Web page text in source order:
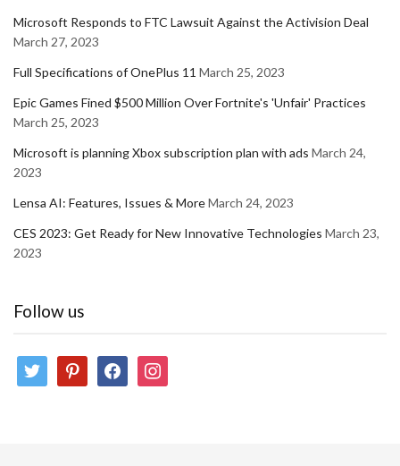
Microsoft Responds to FTC Lawsuit Against the Activision Deal
March 27, 2023
Full Specifications of OnePlus 11 March 25, 2023
Epic Games Fined $500 Million Over Fortnite's 'Unfair' Practices
March 25, 2023
Microsoft is planning Xbox subscription plan with ads March 24,
2023
Lensa AI: Features, Issues & MoreMarch 24, 2023
CES 2023: Get Ready for New Innovative Technologies March 23,
2023
Follow us
twitter pinterestfacebookinstagram